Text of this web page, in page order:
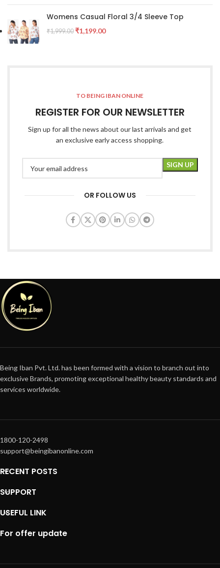
Womens Casual Floral 3/4 Sleeve Top
₹1,999.00 ₹1,199.00
TO BEING IBAN ONLINE
REGISTER FOR OUR NEWSLETTER
Sign up for all the news about our last arrivals and get
an exclusive early access shopping.
OR FOLLOW US
Being Iban Pvt. Ltd. has been formed with a vision to branch out into
exclusive Brands, promoting exceptional healthy beauty standards and
services worldwide.
1800-120-2498
support@beingibanonline.com
RECENT POSTS
SUPPORT
USEFUL LINK
For offer update